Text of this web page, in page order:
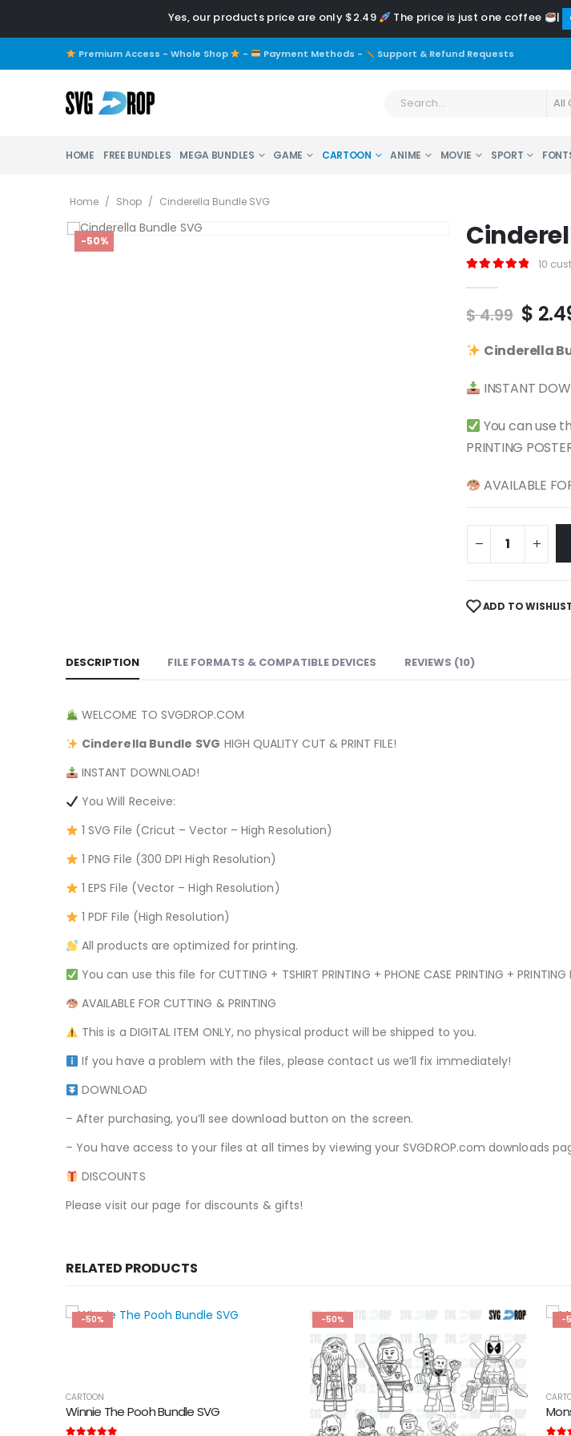
Yes, our products price are only $2.49 The price is just one coffee |
Premium Access - Whole Shop - Payment Methods - Support & Refund Requests
All
HOME FREE BUNDLES MEGA BUNDLES GAME CARTOON ANIME MOVIE SPORT
Home / Shop / Cinderella Bundle SVG
-50%
10
$4.99
was:
$
Cinderella
INSTANT
You can use
PRINTING
AVAILABLE
ADD TO
DESCRIPTION FILE FORMATS & COMPATIBLE DEVICES REVIEWS (10)
WELCOME TO SVGDROP.COM
Cinderella Bundle SVG HIGH QUALITY CUT & PRINT FILE!
INSTANT DOWNLOAD!
You Will Receive:
1 SVG File (Cricut – Vector – High Resolution)
1 PNG File (300 DPI High Resolution)
1 EPS File (Vector – High Resolution)
1 PDF File (High Resolution)
All products are optimized for printing.
You can use this file for CUTTING + TSHIRT PRINTING + PHONE CASE PRINTING + PRINTING
AVAILABLE FOR CUTTING & PRINTING
This is a DIGITAL ITEM ONLY, no physical product will be shipped to you.
If you have a problem with the files, please contact us we’ll fix immediately!
DOWNLOAD
– After purchasing, you’ll see download button on the screen.
– You have access to your files at all times by viewing your SVGDROP.com downloads
DISCOUNTS
Please visit our page for discounts & gifts!
RELATED PRODUCTS
-50%
CARTOON
Winnie The Pooh Bundle SVG
-50% -